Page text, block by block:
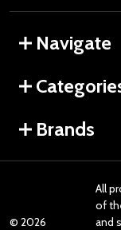
Navigate
Brands
© 2026
All
of
and